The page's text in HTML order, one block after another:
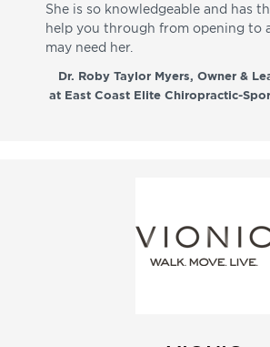
She is so knowledgeable and has
help you through from opening to
may need her.
Dr. Roby Taylor Myers, Owner &
at East Coast Elite Chiropractic-